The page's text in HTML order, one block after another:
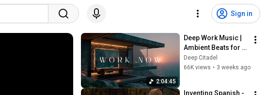
Sign in
2:04:45
Deep Work Music |
Ambient Beats for
Deep Focus &
Concentration |
Deep Citadel
66K views • 3 weeks ago
Inventing Spanish -